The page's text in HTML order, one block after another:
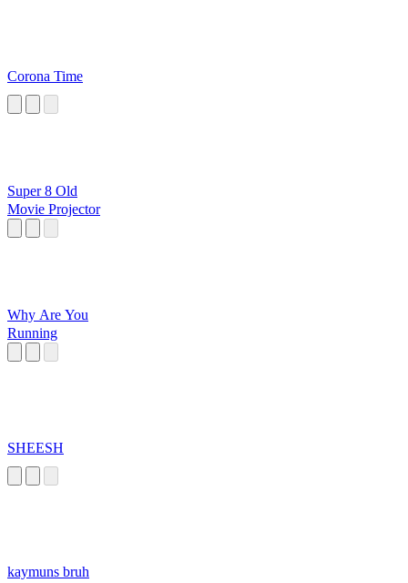
Corona Time
Super 8 Old
Movie Projector
Why Are You
Running
SHEESH
kaymuns bruh